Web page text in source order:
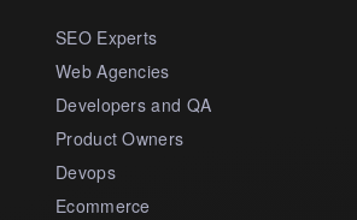
SEO Experts
Web Agencies
Developers and QA
Product Owners
Devops
Ecommerce